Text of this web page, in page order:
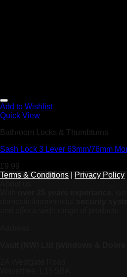
Add to Wishlist
Quick View
Bathroom Locks & Thumbturns
Sash Lock 3 Lever 63mm/76mm
£9.99
Terms & Conditions
Privacy Policy